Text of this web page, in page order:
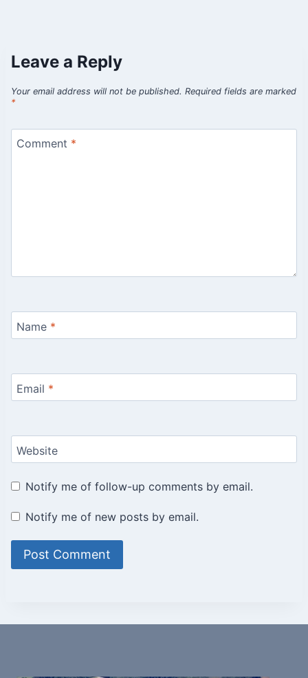
Leave a Reply
Your email address will not be published. Required fields are marked
*
Comment *
Name *
Email *
Website
Notify me of follow-up comments by email.
Notify me of new posts by email.